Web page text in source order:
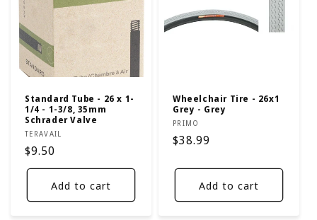
Standard Tube - 26 x 1-
1/4 - 1-3/8, 35mm
Schrader Valve
Vendor:
TERAVAIL
Regular
price
$9.50
Add to cart
Wheelchair Tire - 26x1
Grey - Grey
Vendor:
PRIMO
Regular
$38.99
Add to cart